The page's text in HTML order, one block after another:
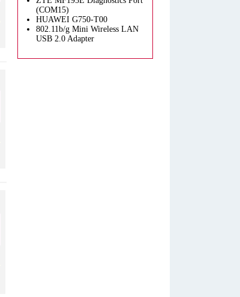
(COM15)
HUAWEI G750-T00
802.11b/g Mini Wireless LAN
USB 2.0 Adapter